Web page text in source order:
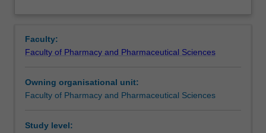
enrol
this
unit.
Faculty:
Faculty of Pharmacy and Pharmaceutical Sciences
Owning organisational unit:
Faculty of Pharmacy and Pharmaceutical Sciences
Study level: